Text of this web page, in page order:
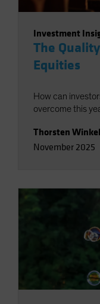
Investment
The
Equities
How can
overcome this
Thorsten
November 2025